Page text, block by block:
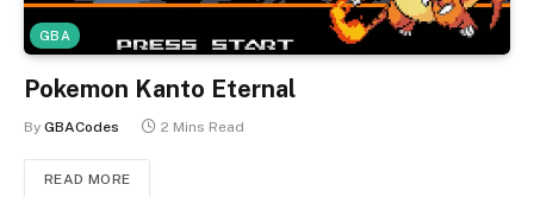
GBA
Pokemon Kanto Eternal
By GBACodes 2 Mins Read
READ MORE